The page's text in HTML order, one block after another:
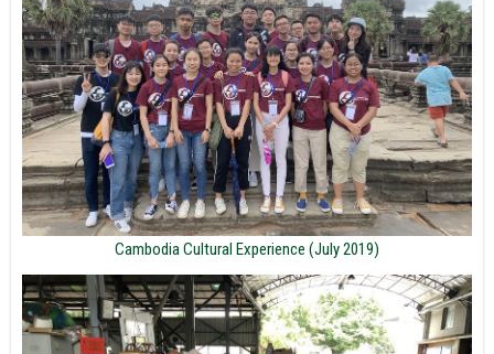
Cambodia Cultural Experience (July 2019)